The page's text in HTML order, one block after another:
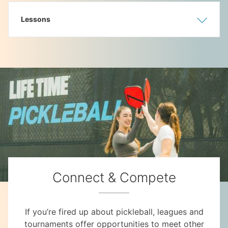
Hide
Lessons
Connect & Compete
If you’re fired up about pickleball, leagues and
tournaments offer opportunities to meet other